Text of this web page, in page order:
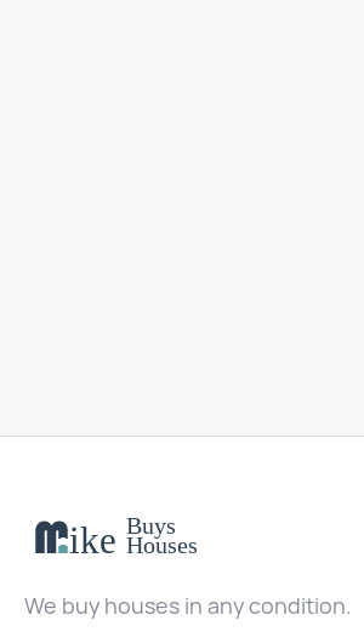
We buy houses in any condition.